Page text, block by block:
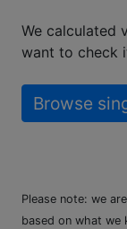
We calculated
want to check
Browse
Please note: we
based on what we